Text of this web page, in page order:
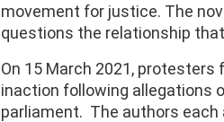
movement for justice. The
questions the relationship
On 15 March 2021,
inaction following allegations
parliament. The authors